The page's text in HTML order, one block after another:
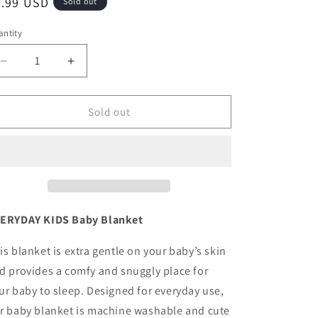
Decrease
quantity
for
Fleece
-
Stars
Increase
quantity
for
Baby
Fleece
-
Stars
Sold out
KIDS Baby Blanket
blanket is extra gentle on your baby’s skin
provides a comfy and snuggly place for
baby to sleep. Designed for everyday use,
baby blanket is machine washable and cute